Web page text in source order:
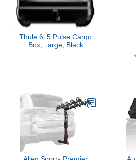
Thule 615 Pulse Cargo
Box, Large, Black